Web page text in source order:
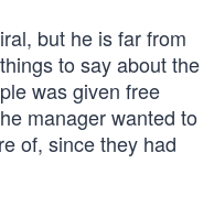
but he is far from
to say about the
was given free
manager wanted to
of, since they had